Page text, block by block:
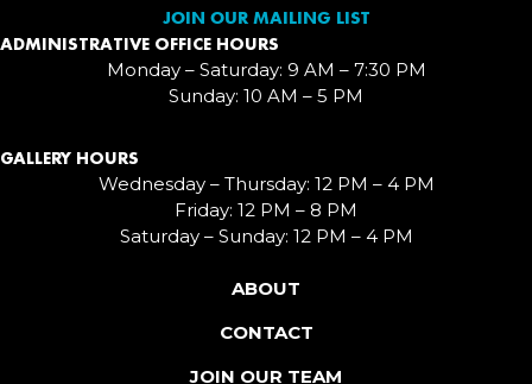
JOIN OUR MAILING LIST
ADMINISTRATIVE OFFICE HOURS
Monday – Saturday: 9 AM – 7:30 PM
Sunday: 10 AM – 5 PM
GALLERY HOURS
Wednesday – Thursday: 12 PM – 4 PM
Friday: 12 PM – 8 PM
Saturday – Sunday: 12 PM – 4 PM
ABOUT
CONTACT
JOIN OUR TEAM